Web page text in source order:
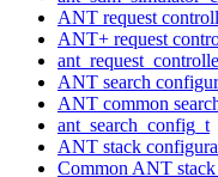
ANT request
ANT+ request
ANT search
ANT common
ant_search_config_t
ANT stack
Common ANT